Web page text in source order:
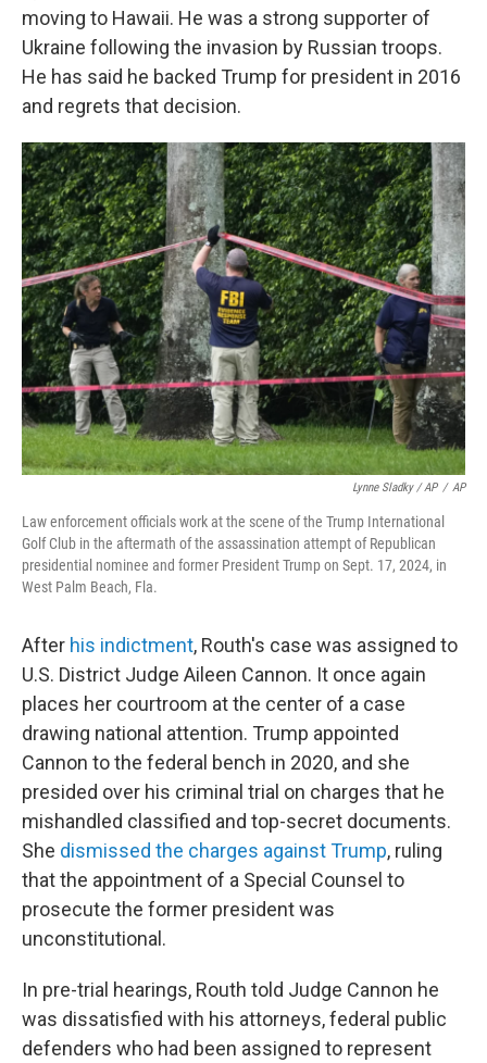
moving to Hawaii. He was a strong supporter of
Ukraine following the invasion by Russian troops.
He has said he backed Trump for president in 2016
and regrets that decision.
Lynne Sladky / AP / AP
Law enforcement officials work at the scene of the Trump International
Golf Club in the aftermath of the assassination attempt of Republican
presidential nominee and former President Trump on Sept. 17, 2024, in
West Palm Beach, Fla.
After his indictment, Routh's case was assigned to
U.S. District Judge Aileen Cannon. It once again
places her courtroom at the center of a case
drawing national attention. Trump appointed
Cannon to the federal bench in 2020, and she
presided over his criminal trial on charges that he
mishandled classified and top-secret documents.
She dismissed the charges against Trump, ruling
that the appointment of a Special Counsel to
prosecute the former president was
unconstitutional.
In pre-trial hearings, Routh told Judge Cannon he
was dissatisfied with his attorneys, federal public
defenders who had been assigned to represent